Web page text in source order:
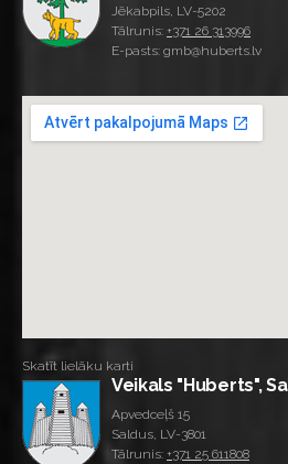
Jēkabpils, LV-5202
Tālrunis: +371 26 313996
E-pasts: gmb@huberts.lv
Skatīt lielāku karti
Veikals "Huberts",
Apvedceļš 15
Saldus, LV-3801
Tālrunis: +371 25 611808